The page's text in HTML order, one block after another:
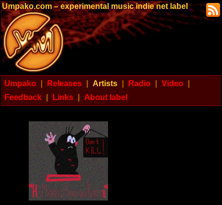
Umpako.com – experimental music indie net label
Umpako Releases Artists Radio Video
Feedback
Links About label